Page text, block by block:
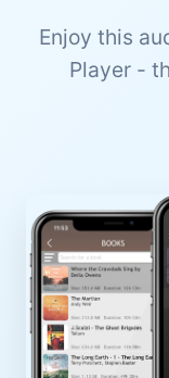
Enjoy this
Player -